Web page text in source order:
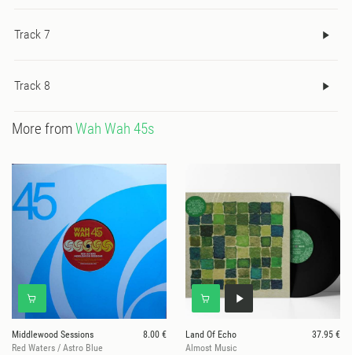
with the space within weeks of the album coming out; a final
Track 7
Track 8
More fromWah Wah 45s
Middlewood Sessions
8.00 €
Red Waters / Astro Blue
Land Of Echo
37.95 €
Almost Music